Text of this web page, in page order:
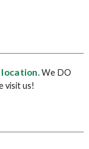
location. We DO
visit us!